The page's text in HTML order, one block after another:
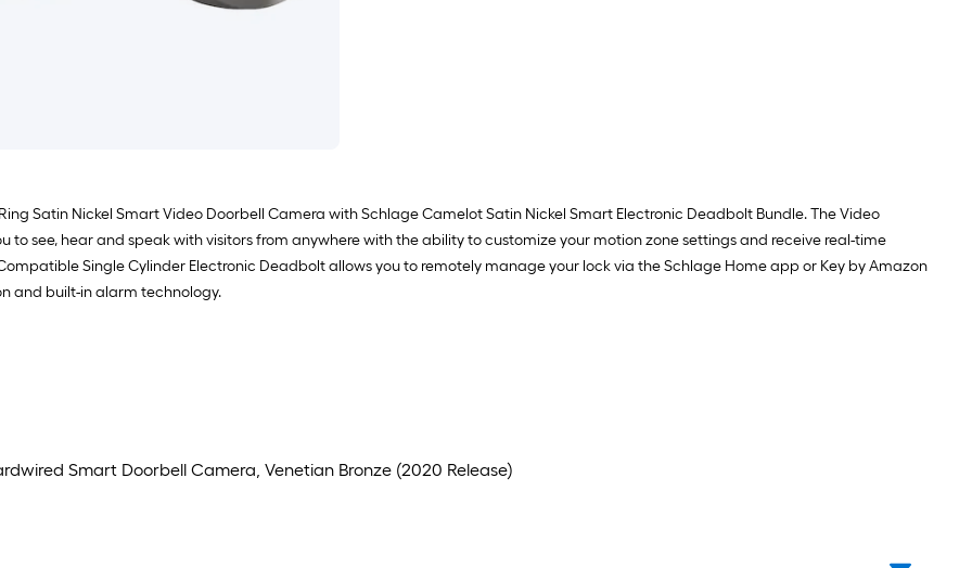
Satin Nickel Smart Video Doorbell Camera with Schlage Camelot Satin Nickel Smart Electronic Deadbolt Bundle. The Video
to see, hear and speak with visitors from anywhere with the ability to customize your motion zone settings and receive real-time
Single Cylinder Electronic Deadbolt allows you to remotely manage your lock via the Schlage Home app or Key by Amazon
and built-in alarm technology.
Smart Doorbell Camera, Venetian Bronze (2020 Release)